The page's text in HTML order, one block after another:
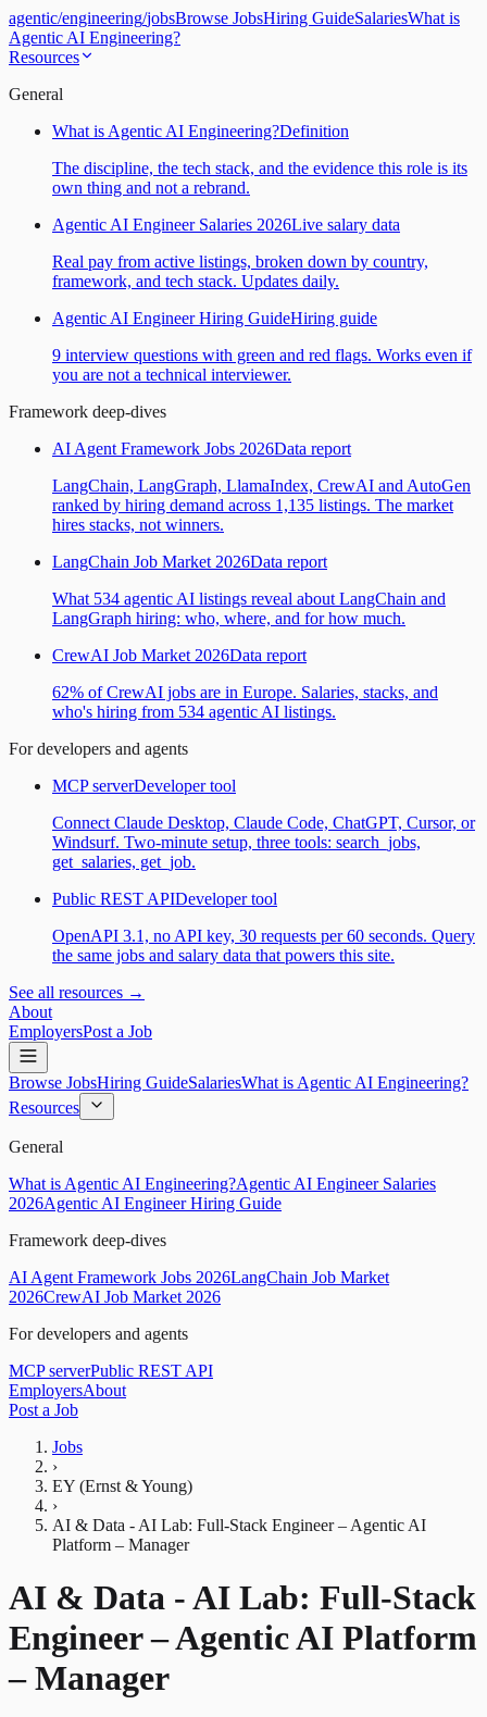
agentic/engineering/jobsBrowse JobsHiring GuideSalariesWhat is
Agentic AI Engineering?
Resources
General
What is Agentic AI Engineering?Definition
The discipline, the tech stack, and the evidence this role is its
own thing and not a rebrand.
Agentic AI Engineer Salaries 2026Live salary data
Real pay from active listings, broken down by country,
framework, and tech stack. Updates daily.
Agentic AI Engineer Hiring GuideHiring guide
9 interview questions with green and red flags. Works even if
you are not a technical interviewer.
Framework deep-dives
AI Agent Framework Jobs 2026Data report
LangChain, LangGraph, LlamaIndex, CrewAI and AutoGen
ranked by hiring demand across 1,135 listings. The market
hires stacks, not winners.
LangChain Job Market 2026Data report
What 534 agentic AI listings reveal about LangChain and
LangGraph hiring: who, where, and for how much.
CrewAI Job Market 2026Data report
62% of CrewAI jobs are in Europe. Salaries, stacks, and
who's hiring from 534 agentic AI listings.
For developers and agents
MCP serverDeveloper tool
Connect Claude Desktop, Claude Code, ChatGPT, Cursor, or
Windsurf. Two-minute setup, three tools: search_jobs,
get_salaries, get_job.
Public REST APIDeveloper tool
OpenAPI 3.1, no API key, 30 requests per 60 seconds. Query
the same jobs and salary data that powers this site.
See all resources →
About
EmployersPost a Job
Browse JobsHiring GuideSalariesWhat is Agentic AI Engineering?
Resources
General
What is Agentic AI Engineering?Agentic AI Engineer Salaries
2026Agentic AI Engineer Hiring Guide
Framework deep-dives
AI Agent Framework Jobs 2026LangChain Job Market
2026CrewAI Job Market 2026
For developers and agents
MCP serverPublic REST API
EmployersAbout
Post a Job
Jobs
›
EY (Ernst & Young)
›
AI & Data - AI Lab: Full-Stack Engineer – Agentic AI
Platform – Manager
AI & Data - AI Lab: Full-Stack
Engineer – Agentic AI Platform
– Manager